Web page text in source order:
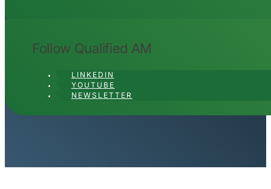
Follow Qualified AM
LINKEDIN
YOUTUBE
NEWSLETTER